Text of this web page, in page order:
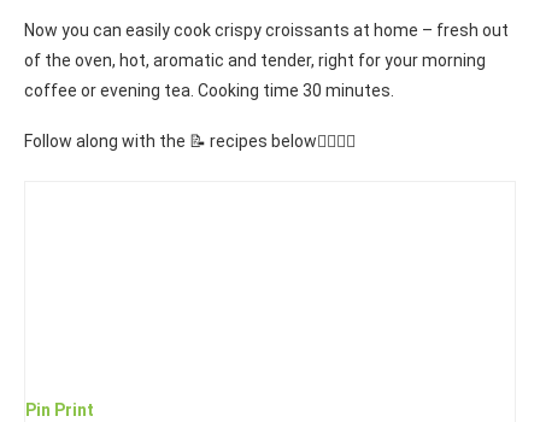
Now you can easily cook crispy croissants at home – fresh out
of the oven, hot, aromatic and tender, right for your morning
coffee or evening tea. Cooking time 30 minutes.
Follow along with the 📝 recipes below👇🏾👇🏾
Pin Print